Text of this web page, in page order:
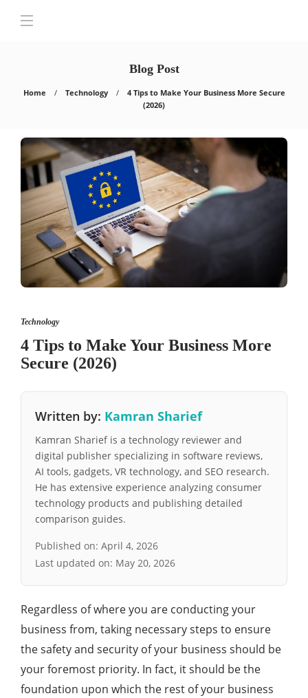
Blog Post
Home Technology
4 Tips to Make Your Business More Secure
(2026)
Technology
4 Tips to Make Your Business More
Secure (2026)
Written by: Kamran Sharief
Kamran Sharief is a technology reviewer and
digital publisher specializing in software reviews,
AI tools, gadgets, VR technology, and SEO research.
He has extensive experience analyzing consumer
technology products and publishing detailed
comparison guides.
Published on: April 4, 2026
Last updated on: May 20, 2026
Regardless of where you are conducting your
business from, taking necessary steps to ensure
the safety and security of your business should be
your foremost priority. In fact, it should be the
foundation upon which the rest of your business